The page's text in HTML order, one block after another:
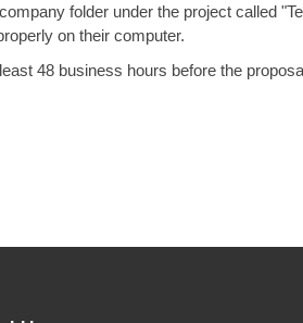
folder under the project called
on their computer.
48 business hours before the